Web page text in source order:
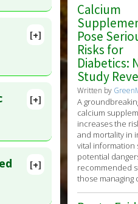
[+]
PMID:
[+]
[+]
Calcium
Pose
Risks for
Diabetics:
Study
Written by
A
calcium
increases the
and mortality in
vital information
potential
recommended
those managing